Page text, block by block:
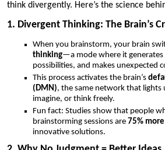
think divergently. Here’s the science
1. Divergent Thinking: The Brain’s
When you brainstorm, your brain
thinking—a mode where it
possibilities, and makes unexpected
This process activates the brain’s
(DMN), the same network that lights
imagine, or think freely.
Fun fact: Studies show that people
brainstorming sessions are 75%
innovative solutions.